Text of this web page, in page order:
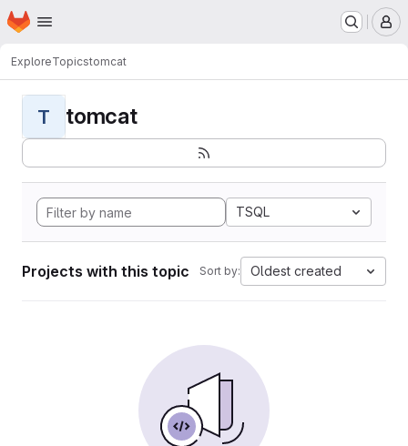
Skip to main content
Homepage
ExploreTopicstomcat
T tomcat
TSQL
Projects with this topic Sort by: Oldest created